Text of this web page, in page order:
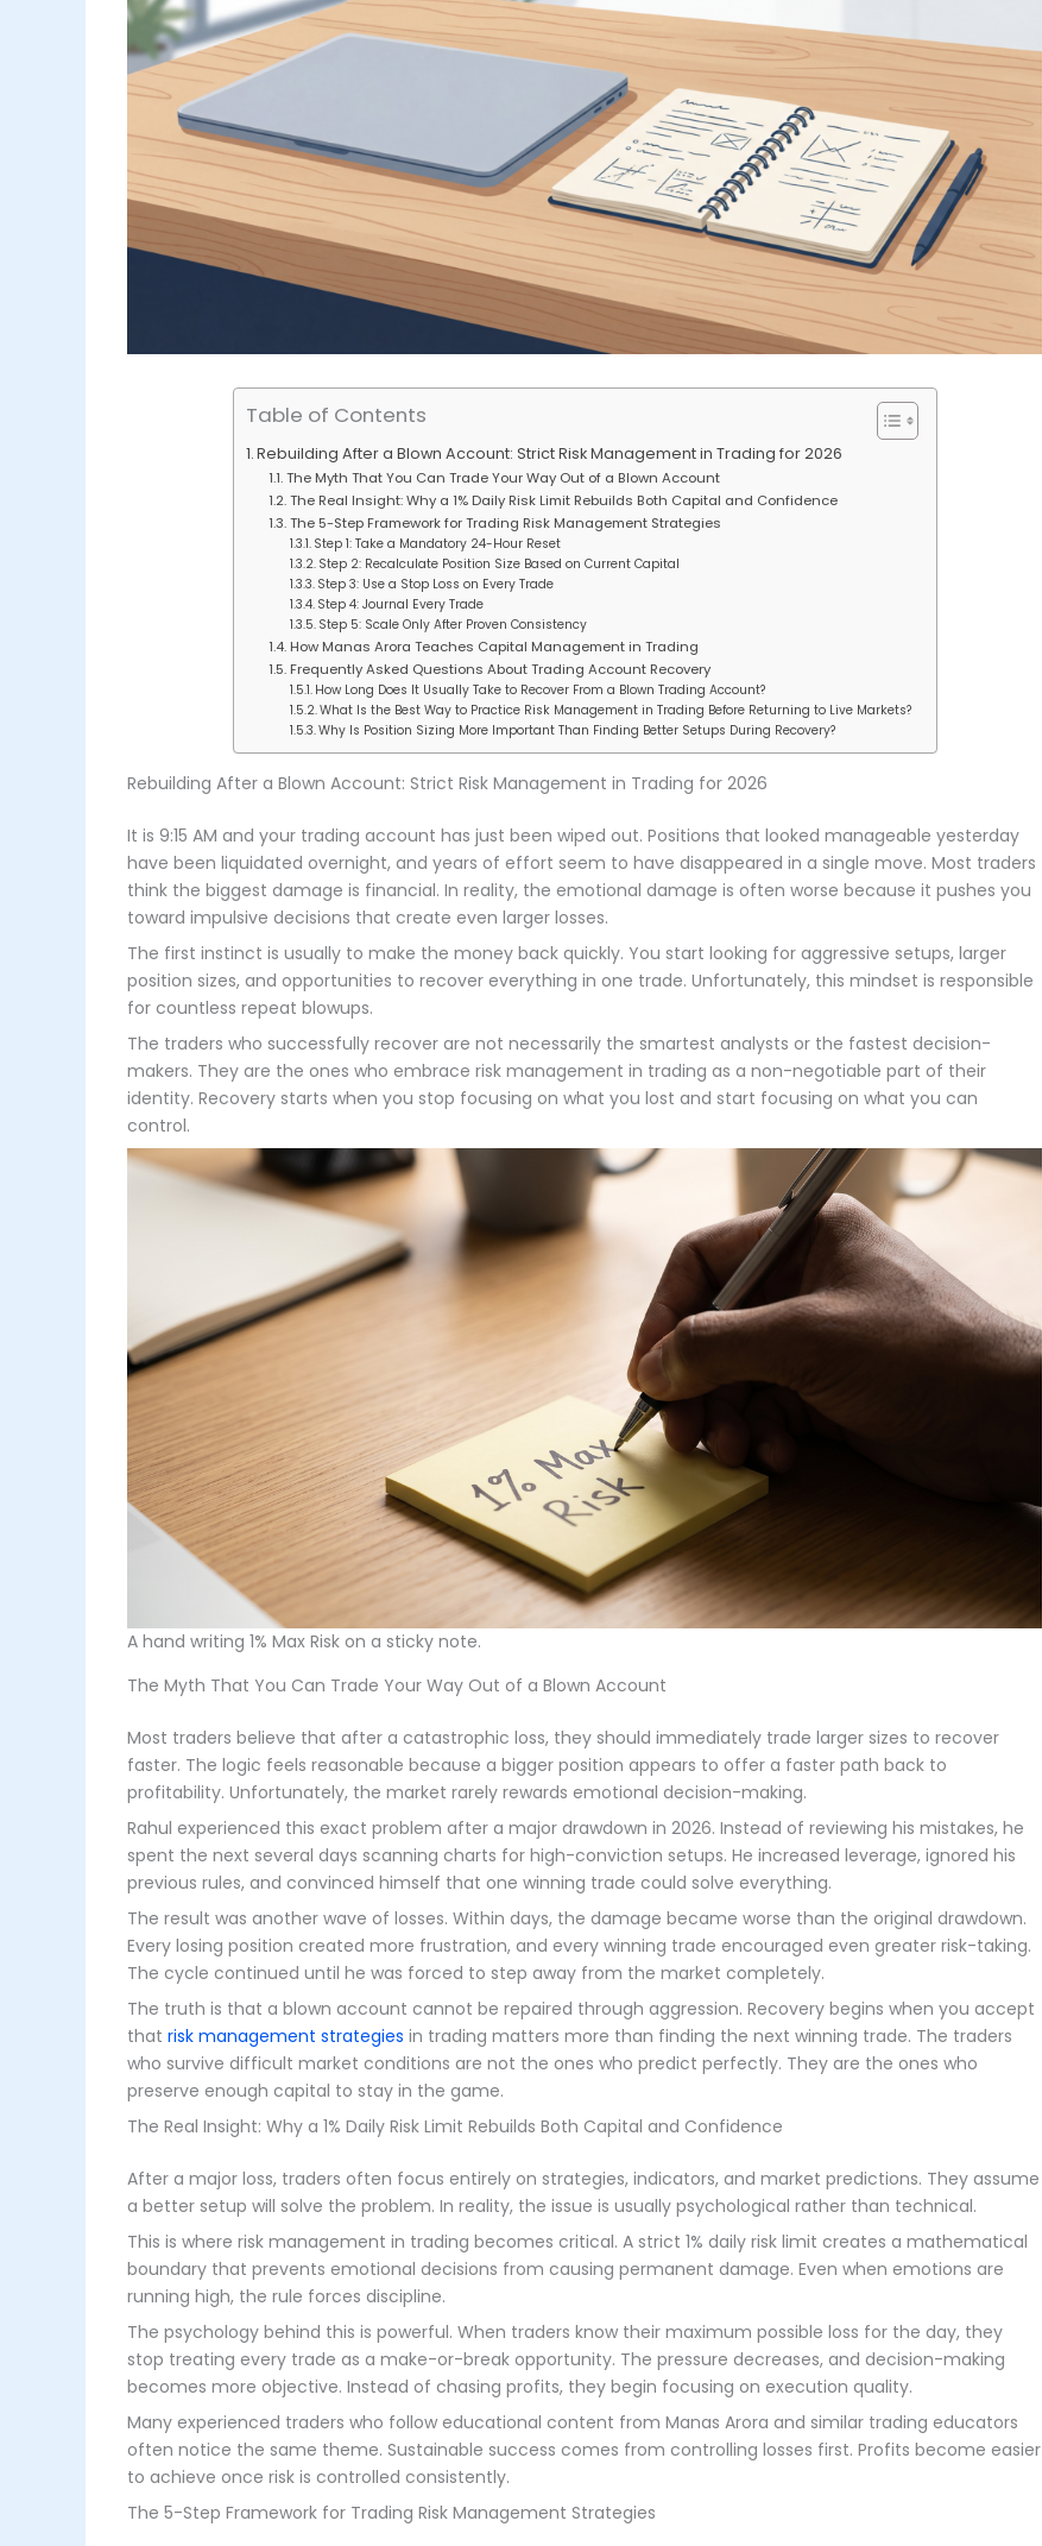
Table of Contents
Rebuilding After a Blown Account: Strict Risk Management in Trading for 2026
The Myth That You Can Trade Your Way Out of a Blown Account
The Real Insight: Why a 1% Daily Risk Limit Rebuilds Both Capital and Confidence
The 5-Step Framework for Trading Risk Management Strategies
Step 1: Take a Mandatory 24-Hour Reset
Step 2: Recalculate Position Size Based on Current Capital
Step 3: Use a Stop Loss on Every Trade
Step 4: Journal Every Trade
Step 5: Scale Only After Proven Consistency
How Manas Arora Teaches Capital Management in Trading
Frequently Asked Questions About Trading Account Recovery
How Long Does It Usually Take to Recover From a Blown Trading Account?
What Is the Best Way to Practice Risk Management in Trading Before Returning to Live Markets?
Why Is Position Sizing More Important Than Finding Better Setups During Recovery?
Rebuilding After a Blown Account: Strict Risk Management in Trading for 2026
It is 9:15 AM and your trading account has just been wiped out. Positions that looked manageable yesterday
have been liquidated overnight, and years of effort seem to have disappeared in a single move. Most traders
think the biggest damage is financial. In reality, the emotional damage is often worse because it pushes you
toward impulsive decisions that create even larger losses.
The first instinct is usually to make the money back quickly. You start looking for aggressive setups, larger
position sizes, and opportunities to recover everything in one trade. Unfortunately, this mindset is responsible
for countless repeat blowups.
The traders who successfully recover are not necessarily the smartest analysts or the fastest decision-
makers. They are the ones who embrace risk management in trading as a non-negotiable part of their
identity. Recovery starts when you stop focusing on what you lost and start focusing on what you can
control.
A hand writing 1% Max Risk on a sticky note.
The Myth That You Can Trade Your Way Out of a Blown Account
Most traders believe that after a catastrophic loss, they should immediately trade larger sizes to recover
faster. The logic feels reasonable because a bigger position appears to offer a faster path back to
profitability. Unfortunately, the market rarely rewards emotional decision-making.
Rahul experienced this exact problem after a major drawdown in 2026. Instead of reviewing his mistakes, he
spent the next several days scanning charts for high-conviction setups. He increased leverage, ignored his
previous rules, and convinced himself that one winning trade could solve everything.
The result was another wave of losses. Within days, the damage became worse than the original drawdown.
Every losing position created more frustration, and every winning trade encouraged even greater risk-taking.
The cycle continued until he was forced to step away from the market completely.
The truth is that a blown account cannot be repaired through aggression. Recovery begins when you accept
that risk management strategies in trading matters more than finding the next winning trade. The traders
who survive difficult market conditions are not the ones who predict perfectly. They are the ones who
preserve enough capital to stay in the game.
The Real Insight: Why a 1% Daily Risk Limit Rebuilds Both Capital and Confidence
After a major loss, traders often focus entirely on strategies, indicators, and market predictions. They assume
a better setup will solve the problem. In reality, the issue is usually psychological rather than technical.
This is where risk management in trading becomes critical. A strict 1% daily risk limit creates a mathematical
boundary that prevents emotional decisions from causing permanent damage. Even when emotions are
running high, the rule forces discipline.
The psychology behind this is powerful. When traders know their maximum possible loss for the day, they
stop treating every trade as a make-or-break opportunity. The pressure decreases, and decision-making
becomes more objective. Instead of chasing profits, they begin focusing on execution quality.
Many experienced traders who follow educational content from Manas Arora and similar trading educators
often notice the same theme. Sustainable success comes from controlling losses first. Profits become easier
to achieve once risk is controlled consistently.
The 5-Step Framework for Trading Risk Management Strategies